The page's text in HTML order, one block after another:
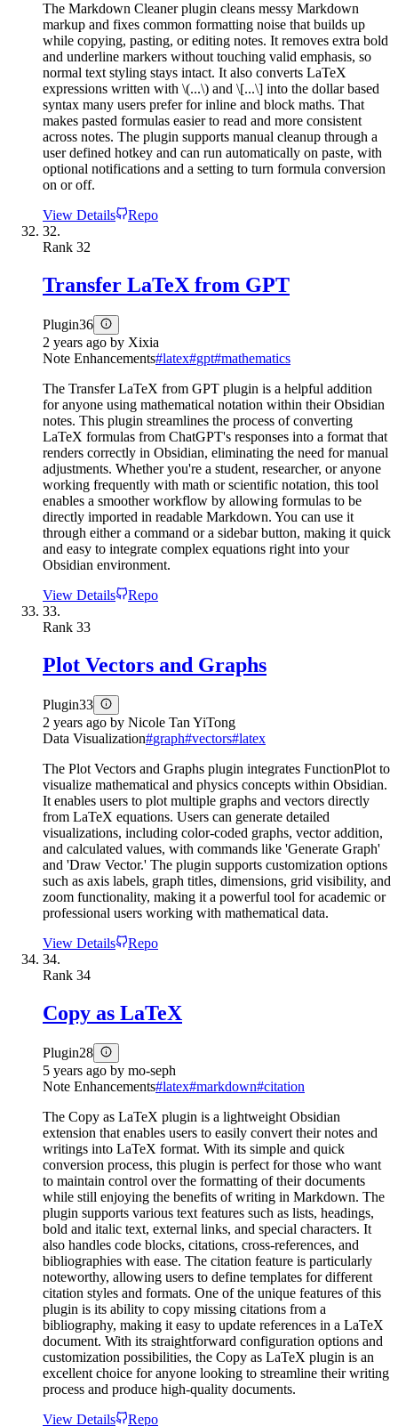
The Markdown Cleaner plugin cleans messy Markdown
markup and fixes common formatting noise that builds up
while copying, pasting, or editing notes. It removes extra bold
and underline markers without touching valid emphasis, so
normal text styling stays intact. It also converts LaTeX
expressions written with \(...\) and \[...\] into the dollar based
syntax many users prefer for inline and block maths. That
makes pasted formulas easier to read and more consistent
across notes. The plugin supports manual cleanup through a
user defined hotkey and can run automatically on paste, with
optional notifications and a setting to turn formula conversion
on or off.
View Details
Repo
32.
Rank 32
Transfer LaTeX from GPT
Plugin36
2 years ago by Xixia
Note Enhancements#latex#gpt#mathematics
The Transfer LaTeX from GPT plugin is a helpful addition
for anyone using mathematical notation within their Obsidian
notes. This plugin streamlines the process of converting
LaTeX formulas from ChatGPT's responses into a format that
renders correctly in Obsidian, eliminating the need for manual
adjustments. Whether you're a student, researcher, or anyone
working frequently with math or scientific notation, this tool
enables a smoother workflow by allowing formulas to be
directly imported in readable Markdown. You can use it
through either a command or a sidebar button, making it quick
and easy to integrate complex equations right into your
Obsidian environment.
View Details
Repo
33.
Rank 33
Plot Vectors and Graphs
Plugin33
2 years ago by Nicole Tan YiTong
Data Visualization#graph#vectors#latex
The Plot Vectors and Graphs plugin integrates FunctionPlot to
visualize mathematical and physics concepts within Obsidian.
It enables users to plot multiple graphs and vectors directly
from LaTeX equations. Users can generate detailed
visualizations, including color-coded graphs, vector addition,
and calculated values, with commands like 'Generate Graph'
and 'Draw Vector.' The plugin supports customization options
such as axis labels, graph titles, dimensions, grid visibility, and
zoom functionality, making it a powerful tool for academic or
professional users working with mathematical data.
View Details
Repo
34.
Rank 34
Copy as LaTeX
Plugin28
5 years ago by mo-seph
Note Enhancements#latex#markdown#citation
The Copy as LaTeX plugin is a lightweight Obsidian
extension that enables users to easily convert their notes and
writings into LaTeX format. With its simple and quick
conversion process, this plugin is perfect for those who want
to maintain control over the formatting of their documents
while still enjoying the benefits of writing in Markdown. The
plugin supports various text features such as lists, headings,
bold and italic text, external links, and special characters. It
also handles code blocks, citations, cross-references, and
bibliographies with ease. The citation feature is particularly
noteworthy, allowing users to define templates for different
citation styles and formats. One of the unique features of this
plugin is its ability to copy missing citations from a
bibliography, making it easy to update references in a LaTeX
document. With its straightforward configuration options and
customization possibilities, the Copy as LaTeX plugin is an
excellent choice for anyone looking to streamline their writing
process and produce high-quality documents.
View Details
Repo